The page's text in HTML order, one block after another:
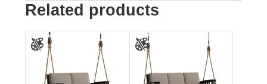
Related products